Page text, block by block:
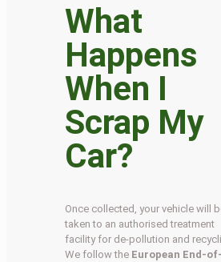
What
Happens
When I
Scrap My
Car?
Once collected, your vehicle will
taken to an authorised treatment
facility for de-pollution and
We follow the European End-of-